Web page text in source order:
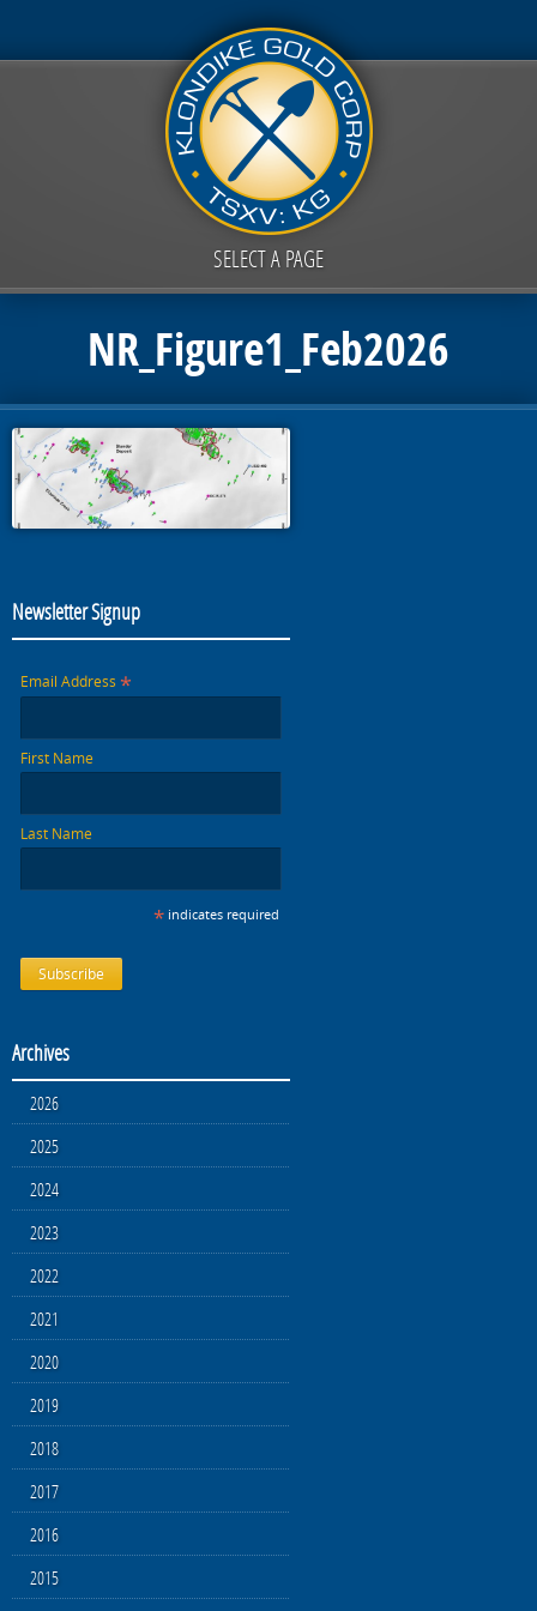
SELECT A PAGE
NR_Figure1_Feb2026
Newsletter Signup
Email Address *
First Name
Last Name
* indicates required
Archives
2026
2025
2024
2023
2022
2021
2020
2019
2018
2017
2016
2015